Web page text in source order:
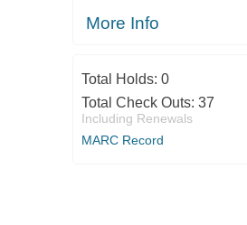
More Info
Total Holds: 0
Total Check Outs: 37
Including Renewals
MARC Record